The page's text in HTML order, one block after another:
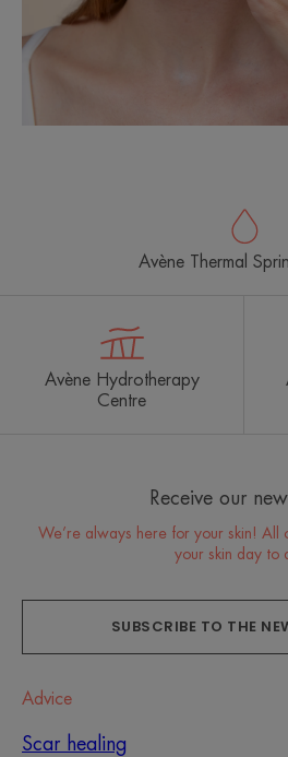
Avène Thermal
Avène Hydrotherapy
Centre
Receive our
We’re always here for your skin! All
your skin day to
SUBSCRIBE TO THE
Advice
Scar healing